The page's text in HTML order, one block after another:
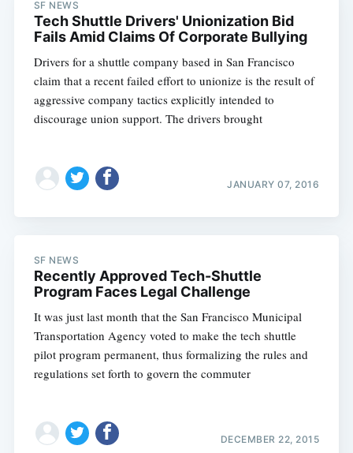
SF NEWS
Tech Shuttle Drivers' Unionization Bid
Fails Amid Claims Of Corporate Bullying
Drivers for a shuttle company based in San Francisco
claim that a recent failed effort to unionize is the result of
aggressive company tactics explicitly intended to
discourage union support. The drivers brought
JANUARY 07, 2016
SF NEWS
Recently Approved Tech-Shuttle
Program Faces Legal Challenge
It was just last month that the San Francisco Municipal
Transportation Agency voted to make the tech shuttle
pilot program permanent, thus formalizing the rules and
regulations set forth to govern the commuter
DECEMBER 22, 2015